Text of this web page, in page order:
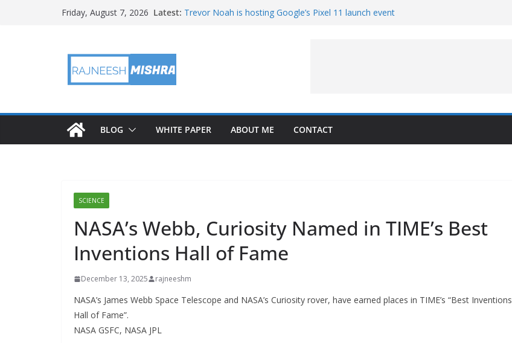
Friday, August 7, 2026 Latest: Trevor Noah is hosting Google’s Pixel 11 launch event
BLOG WHITE PAPER ABOUT ME CONTACT
SCIENCE
NASA’s Webb, Curiosity Named in TIME’s Best
Inventions Hall of Fame
December 13, 2025 rajneeshm
NASA’s James Webb Space Telescope and NASA’s Curiosity rover, have earned places in TIME’s “Best Inventions
Hall of Fame”.
NASA GSFC, NASA JPL